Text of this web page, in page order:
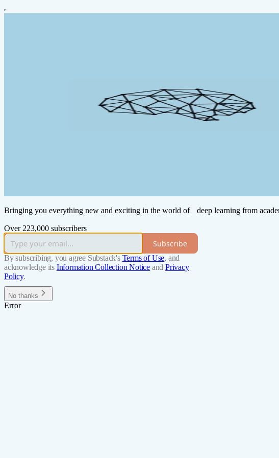
Bringing you everything new and exciting in the world of deep learning from
Over 223,000 subscribers
Subscribe
By subscribing, you agree Substack's Terms of Use, and
acknowledge its Information Collection Notice and Privacy
Policy.
No thanks
Error